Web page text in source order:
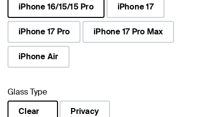
iPhone 16/15/15 Pro
selected
iPhone 17
iPhone 17 Pro iPhone 17 Pro Max
iPhone Air
Glass Type
Clear
Privacy